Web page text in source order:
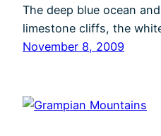
The deep blue ocean
limestone cliffs, the
November 8, 2009